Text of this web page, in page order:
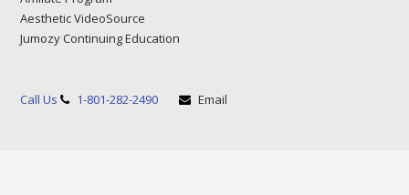
Aesthetic VideoSource
Jumozy Continuing Education
Call Us 1-801-282-2490 Email